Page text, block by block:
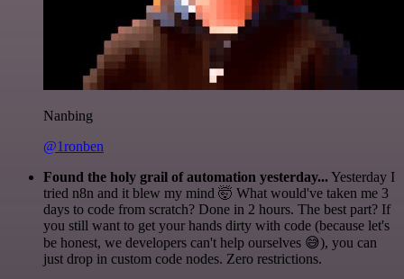
Nanbing
@1ronben
Found the holy grail of automation yesterday...Yesterday I
tried n8n and it blew my mind 🤯 What would've taken me 3
days to code from scratch? Done in 2 hours. The best part? If
you still want to get your hands dirty with code (because let's
be honest, we developers can't help ourselves 😅), you can
just drop in custom code nodes. Zero restrictions.